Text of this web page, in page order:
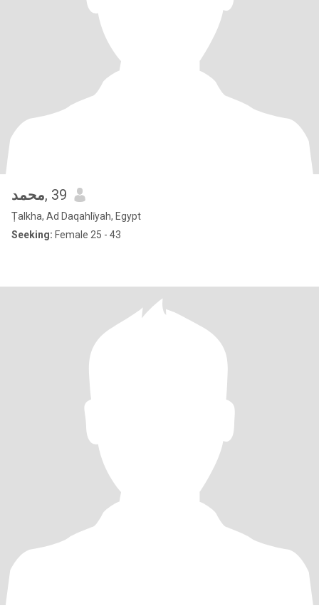
محمد, 39
Ṭalkha, Ad Daqahlīyah, Egypt
Seeking: Female 25 - 43